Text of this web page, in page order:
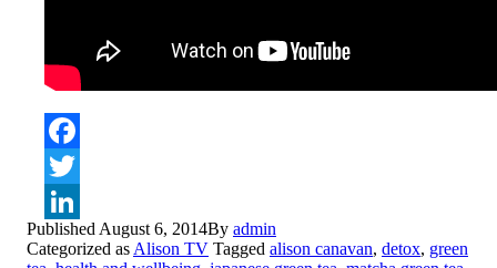
LinkedIn
Published August 6, 2014By admin
Categorized as Alison TV Tagged alison canavan, detox, green